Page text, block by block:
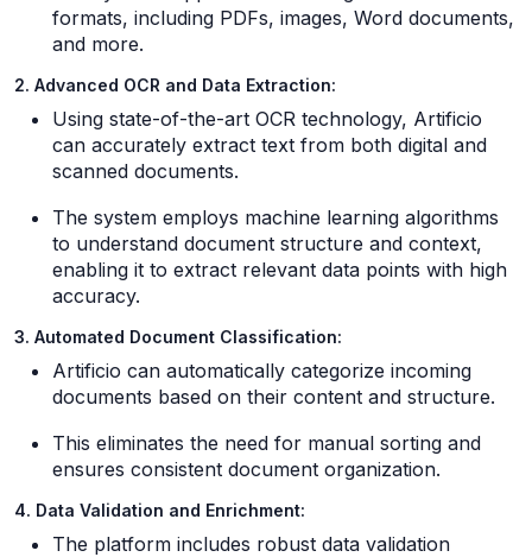
formats, including PDFs, images, Word documents,
and more.
2. Advanced OCR and Data Extraction:
Using state-of-the-art OCR technology, Artificio
can accurately extract text from both digital and
scanned documents.
The system employs machine learning algorithms
to understand document structure and context,
enabling it to extract relevant data points with high
accuracy.
3. Automated Document Classification:
Artificio can automatically categorize incoming
documents based on their content and structure.
This eliminates the need for manual sorting and
ensures consistent document organization.
4. Data Validation and Enrichment:
The platform includes robust data validation